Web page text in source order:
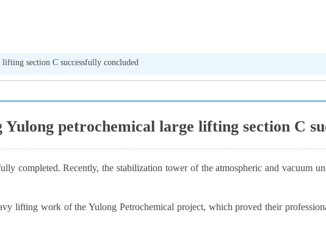
section C successfully concluded
petrochemical large lifting section C
completed. Recently, the stabilization tower of the atmospheric and vacuum
lifting work of the Yulong Petrochemical project, which proved their